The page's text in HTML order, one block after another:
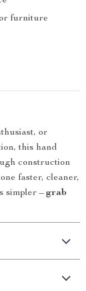
furniture
or
this hand
construction
faster, cleaner,
simpler – grab